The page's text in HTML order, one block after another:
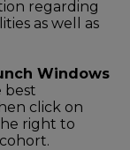
regarding
as well as
Windows
best
click on
right to